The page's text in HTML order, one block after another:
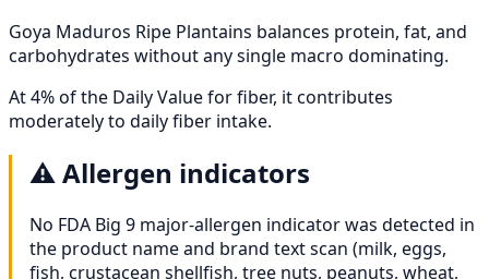
Goya Maduros Ripe Plantains balances protein, fat, and
carbohydrates without any single macro dominating.
At 4% of the Daily Value for fiber, it contributes
moderately to daily fiber intake.
⚠️Allergen indicators
No FDA Big 9 major-allergen indicator was detected in
the product name and brand text scan (milk, eggs,
fish, crustacean shellfish, tree nuts, peanuts, wheat,